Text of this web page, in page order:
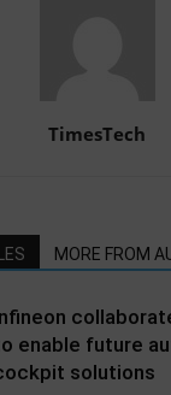
TimesTech
MORE FROM
enable future
solutions